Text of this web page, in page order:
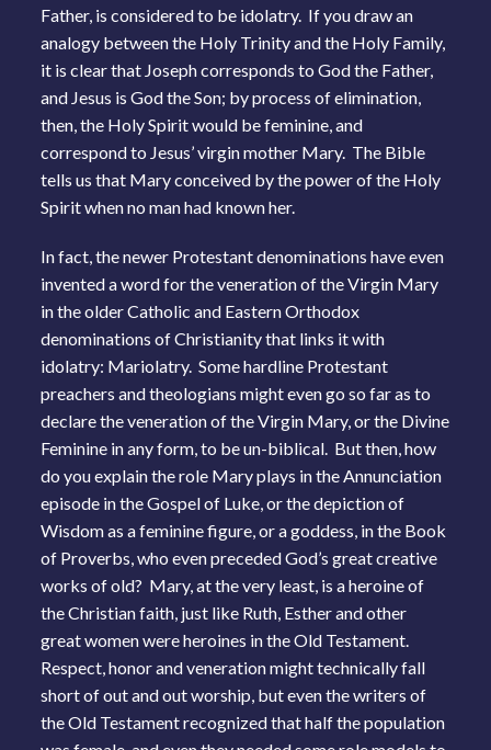
Father, is considered to be idolatry. If you draw an
analogy between the Holy Trinity and the Holy Family,
it is clear that Joseph corresponds to God the Father,
and Jesus is God the Son; by process of elimination,
then, the Holy Spirit would be feminine, and
correspond to Jesus’ virgin mother Mary. The Bible
tells us that Mary conceived by the power of the Holy
Spirit when no man had known her.
In fact, the newer Protestant denominations have even
invented a word for the veneration of the Virgin Mary
in the older Catholic and Eastern Orthodox
denominations of Christianity that links it with
idolatry: Mariolatry. Some hardline Protestant
preachers and theologians might even go so far as to
declare the veneration of the Virgin Mary, or the Divine
Feminine in any form, to be un-biblical. But then, how
do you explain the role Mary plays in the Annunciation
episode in the Gospel of Luke, or the depiction of
Wisdom as a feminine figure, or a goddess, in the Book
of Proverbs, who even preceded God’s great creative
works of old? Mary, at the very least, is a heroine of
the Christian faith, just like Ruth, Esther and other
great women were heroines in the Old Testament.
Respect, honor and veneration might technically fall
short of out and out worship, but even the writers of
the Old Testament recognized that half the population